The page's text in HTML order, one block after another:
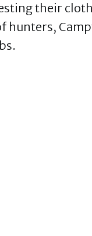
their
hunters,